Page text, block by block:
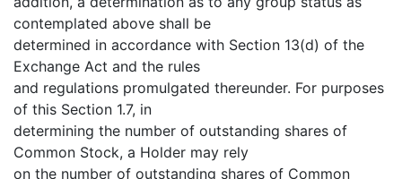
contemplated above shall be
determined in accordance with Section 13(d) of the
Exchange Act and the rules
and regulations promulgated thereunder. For purposes
of this Section 1.7, in
determining the number of outstanding shares of
Common Stock, a Holder may rely
on the number of outstanding shares of Common